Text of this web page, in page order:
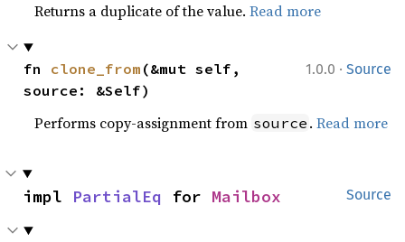
Returns a duplicate of the value.Read more
1.0.0 · Source
fn clone_from (&mut self,
source: &Self)
Performs copy-assignment from source .Read more
Source
impl PartialEq for Mailbox